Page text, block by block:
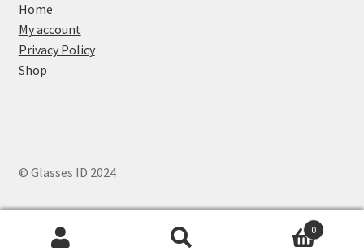
Home
My account
Privacy Policy
Shop
© Glasses ID 2024
0